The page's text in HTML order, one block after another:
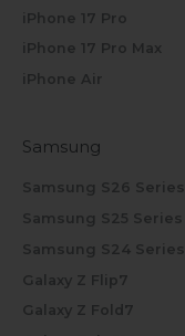
iPhone 17 Pro
iPhone 17 Pro Max
iPhone Air
Samsung
Samsung S26 Series
Samsung S25 Series
Samsung S24 Series
Galaxy Z Flip7
Galaxy Z Fold7